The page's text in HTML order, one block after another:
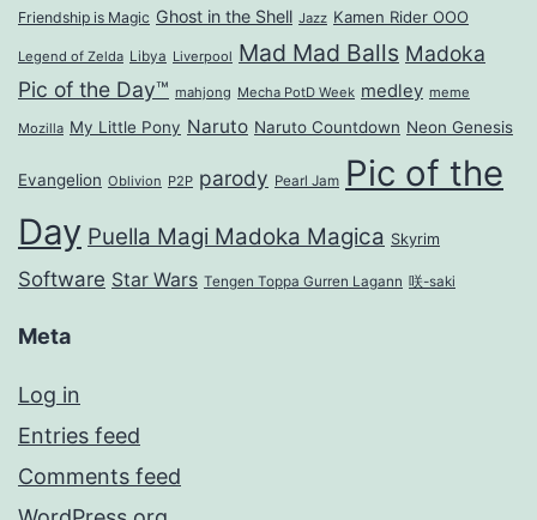
Friendship is Magic Ghost in the Shell Jazz Kamen Rider OOO
Legend of Zelda Libya Liverpool Mad Mad Balls Madoka
Pic of the Day™ mahjong Mecha PotD Week medley meme
Mozilla My Little Pony Naruto Naruto Countdown Neon Genesis
Evangelion Oblivion P2P parody Pearl Jam Pic of the
Day Puella Magi Madoka Magica Skyrim
Software Star Wars Tengen Toppa Gurren Lagann 咲-saki
Meta
Log in
Entries feed
Comments feed